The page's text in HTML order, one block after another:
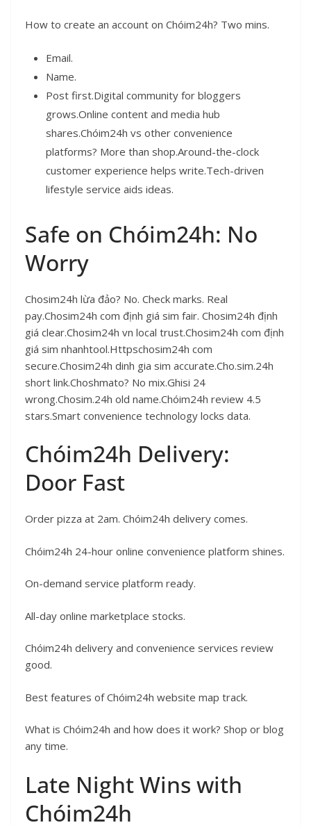
How to create an account on Chóim24h? Two mins.
Email.
Name.
Post first.Digital community for bloggers
grows.Online content and media hub
shares.Chóim24h vs other convenience
platforms? More than shop.Around-the-clock
customer experience helps write.Tech-driven
lifestyle service aids ideas.
Safe on Chóim24h: No
Worry
Chosim24h lừa đảo? No. Check marks. Real
pay.Chosim24h com định giá sim fair. Chosim24h định
giá clear.Chosim24h vn local trust.Chosim24h com định
giá sim nhanhtool.Httpschosim24h com
secure.Chosim24h dinh gia sim accurate.Cho.sim.24h
short link.Choshmato? No mix.Ghisi 24
wrong.Chosim.24h old name.Chóim24h review 4.5
stars.Smart convenience technology locks data.
Chóim24h Delivery:
Door Fast
Order pizza at 2am. Chóim24h delivery comes.
Chóim24h 24-hour online convenience platform shines.
On-demand service platform ready.
All-day online marketplace stocks.
Chóim24h delivery and convenience services review
good.
Best features of Chóim24h website map track.
What is Chóim24h and how does it work? Shop or blog
any time.
Late Night Wins with
Chóim24h